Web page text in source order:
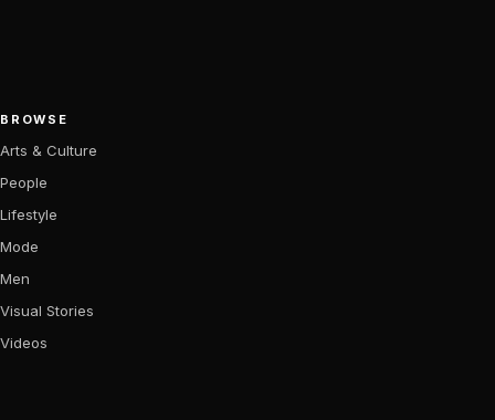
BROWSE
Arts & Culture
People
Lifestyle
Mode
Men
Visual Stories
Videos